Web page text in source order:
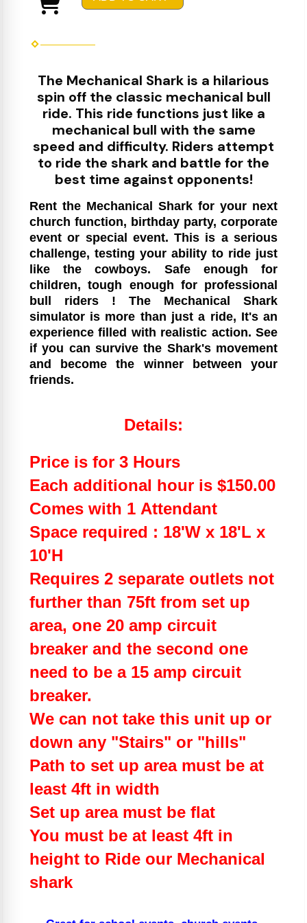
The Mechanical Shark is a hilarious
spin off the classic mechanical bull
ride. This ride functions just like a
mechanical bull with the same
speed and difficulty. Riders attempt
to ride the shark and battle for the
best time against opponents!
Rent the Mechanical Shark for your next
church function, birthday party, corporate
event or special event. This is a serious
challenge, testing your ability to ride just
like the cowboys. Safe enough for
children, tough enough for professional
bull riders ! The Mechanical Shark
simulator is more than just a ride, It's an
experience filled with realistic action. See
if you can survive the Shark's movement
and become the winner between your
friends.
Details:
Price is for 3 Hours
Each additional hour is $150.00
Comes with 1 Attendant
Space required : 18'W x 18'L x
10'H
Requires 2 separate outlets not
further than 75ft from set up
area, one 20 amp circuit
breaker and the second one
need to be a 15 amp circuit
breaker.
We can not take this unit up or
down any "Stairs" or "hills"
Path to set up area must be at
least 4ft in width
Set up area must be flat
You must be at least 4ft in
height to Ride our Mechanical
shark